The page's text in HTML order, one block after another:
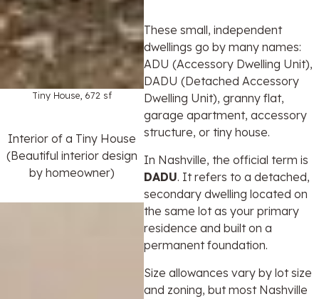
Tiny House, 672 sf
Interior of a Tiny House
(Beautiful interior design
by homeowner)
These small, independent
dwellings go by many names:
ADU (Accessory Dwelling Unit),
DADU (Detached Accessory
Dwelling Unit), granny flat,
garage apartment, accessory
structure, or tiny house.
In Nashville, the official term is
DADU. It refers to a detached,
secondary dwelling located on
the same lot as your primary
residence and built on a
permanent foundation.
Size allowances vary by lot size
and zoning, but most Nashville